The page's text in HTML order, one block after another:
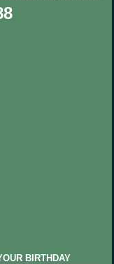
BIRTHDAY